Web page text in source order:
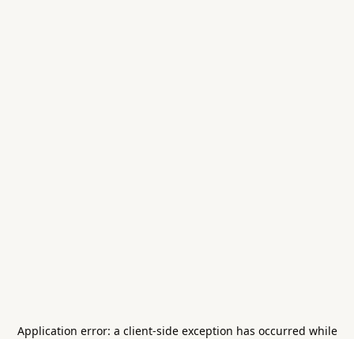
Application error: a client-side exception has occurred while